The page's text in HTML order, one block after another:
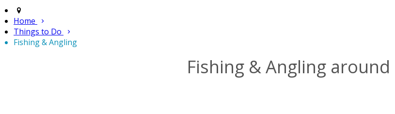
Home
Things to Do
Fishing & Angling
Fishing & Angling